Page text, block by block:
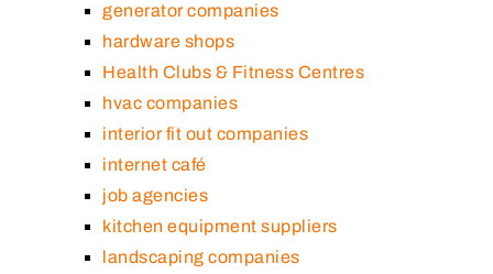
generator companies
hardware shops
Health Clubs & Fitness Centres
hvac companies
interior fit out companies
internet café
job agencies
kitchen equipment suppliers
landscaping companies